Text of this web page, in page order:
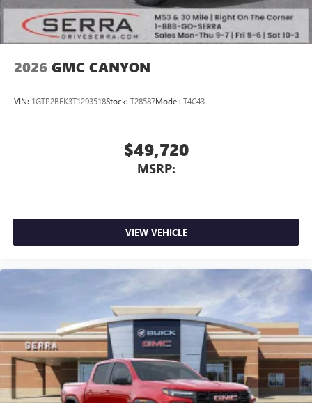
2026 GMC CANYON
VIN: 1GTP2BEK3T1293518Stock: T28587Model: T4C43
$49,720
MSRP:
VIEW VEHICLE